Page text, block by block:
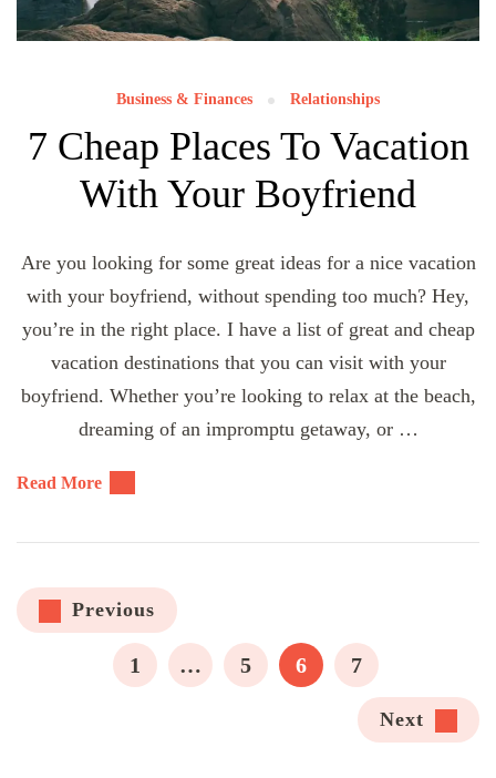
Business & Finances Relationships
7 Cheap Places To Vacation
With Your Boyfriend
Are you looking for some great ideas for a nice vacation
with your boyfriend, without spending too much? Hey,
you’re in the right place. I have a list of great and cheap
vacation destinations that you can visit with your
boyfriend. Whether you’re looking to relax at the beach,
dreaming of an impromptu getaway, or …
Read More
Posts
pagination
Previous
PAGE
1 … PAGE
5 PAGE
6 PAGE
7
Next